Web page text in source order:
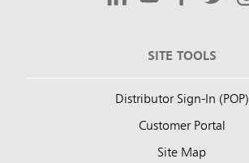
SITE TOOLS
Distributor Sign-In (POP)
Customer Portal
Site Map